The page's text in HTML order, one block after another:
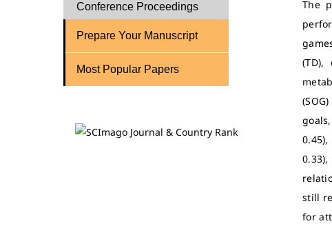
Conference Proceedings
Prepare Your Manuscript
Most Popular Papers
The
(TD),
still
for